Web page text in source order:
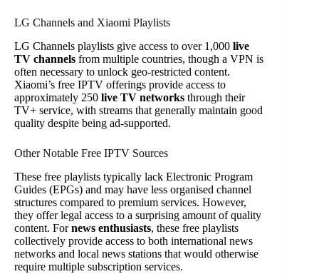
LG Channels and Xiaomi Playlists
LG Channels playlists give access to over 1,000 live
TV channels from multiple countries, though a VPN is
often necessary to unlock geo-restricted content.
Xiaomi’s free IPTV offerings provide access to
approximately 250 live TV networks through their
TV+ service, with streams that generally maintain good
quality despite being ad-supported.
Other Notable Free IPTV Sources
These free playlists typically lack Electronic Program
Guides (EPGs) and may have less organised channel
structures compared to premium services. However,
they offer legal access to a surprising amount of quality
content. Fornews enthusiasts, these free playlists
collectively provide access to both international news
networks and local news stations that would otherwise
require multiple subscription services.